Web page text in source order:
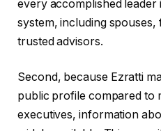
every accomplished
system, including spouses,
trusted advisors.
Second, because Ezratti
public profile compared to
executives, information